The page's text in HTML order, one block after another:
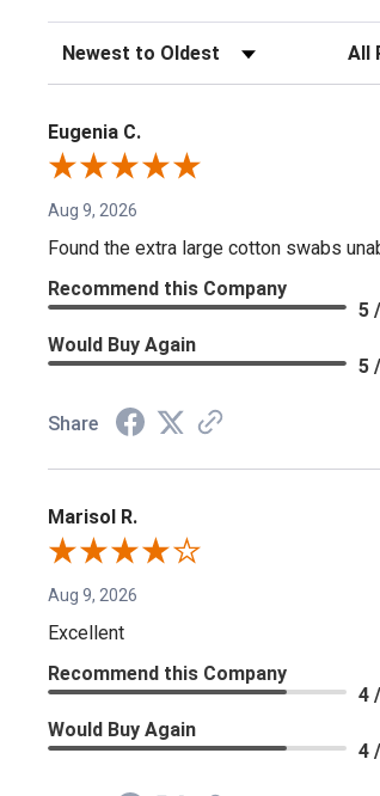
Sort Reviews Filter
Eugenia C.
Aug 9, 2026
Found the extra large cotton swabs
Recommend this Company
5
Would Buy Again
5
Share
Marisol R.
Aug 9, 2026
Excellent
Recommend this Company
4
Would Buy Again
4